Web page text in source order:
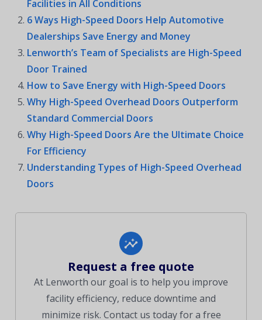
Facilities in All Conditions
6 Ways High-Speed Doors Help Automotive
Dealerships Save Energy and Money
Lenworth’s Team of Specialists are High-Speed
Door Trained
How to Save Energy with High-Speed Doors
Why High-Speed Overhead Doors Outperform
Standard Commercial Doors
Why High-Speed Doors Are the Ultimate Choice
For Efficiency
Understanding Types of High-Speed Overhead
Doors
Request a free quote
At Lenworth our goal is to help you improve
facility efficiency, reduce downtime and
minimize risk. Contact us today for a free